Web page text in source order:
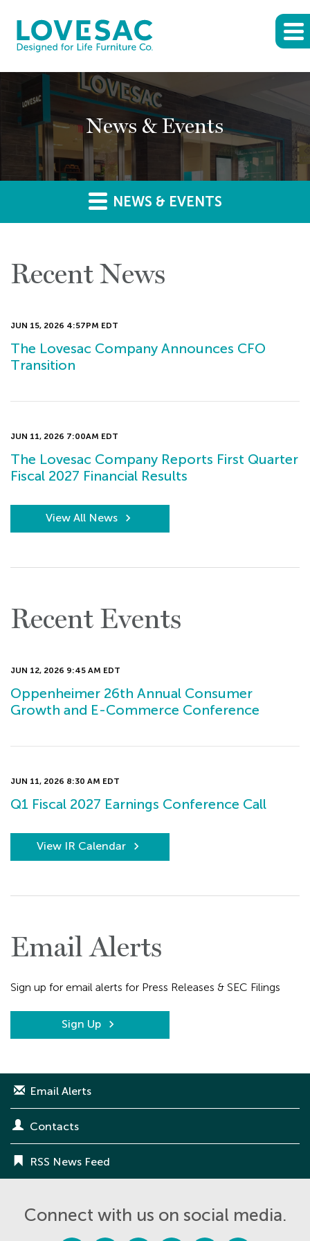
News & Events
NEWS & EVENTS
Recent News
JUN 15, 2026 4:57PM EDT
The Lovesac Company Announces CFO
Transition
JUN 11, 2026 7:00AM EDT
The Lovesac Company Reports First Quarter
Fiscal 2027 Financial Results
View All News
Recent Events
JUN 12, 2026 9:45 AM EDT
Oppenheimer 26th Annual Consumer
Growth and E-Commerce Conference
JUN 11, 2026 8:30 AM EDT
Q1 Fiscal 2027 Earnings Conference Call
View IR Calendar
Email Alerts
Sign up for email alerts for Press Releases & SEC Filings
Sign Up
Email Alerts
Contacts
RSS News Feed
Connect with us on social media.